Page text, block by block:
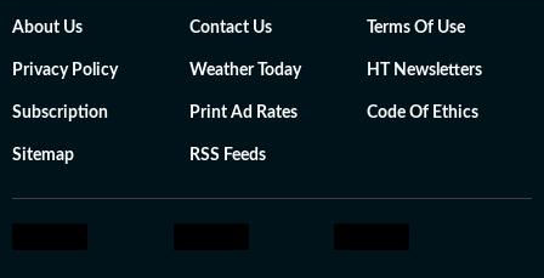
About Us Contact Us Terms Of Use
Privacy Policy Weather Today HT Newsletters
Subscription Print Ad Rates Code Of Ethics
Sitemap RSS Feeds